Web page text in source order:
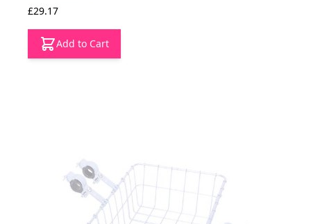
£29.17
Add to Cart